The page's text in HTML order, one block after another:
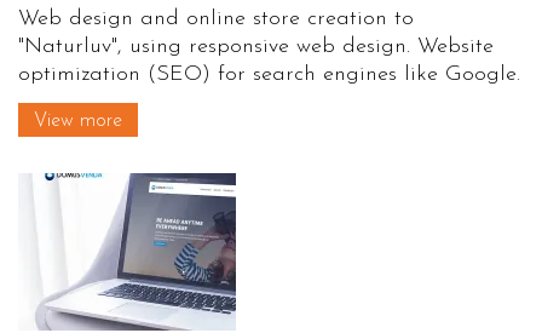
Web design and online store creation to
"Naturluv", using responsive web design. Website
optimization (SEO) for search engines like Google.
View more